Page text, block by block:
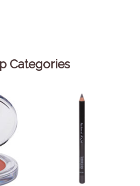
Categories